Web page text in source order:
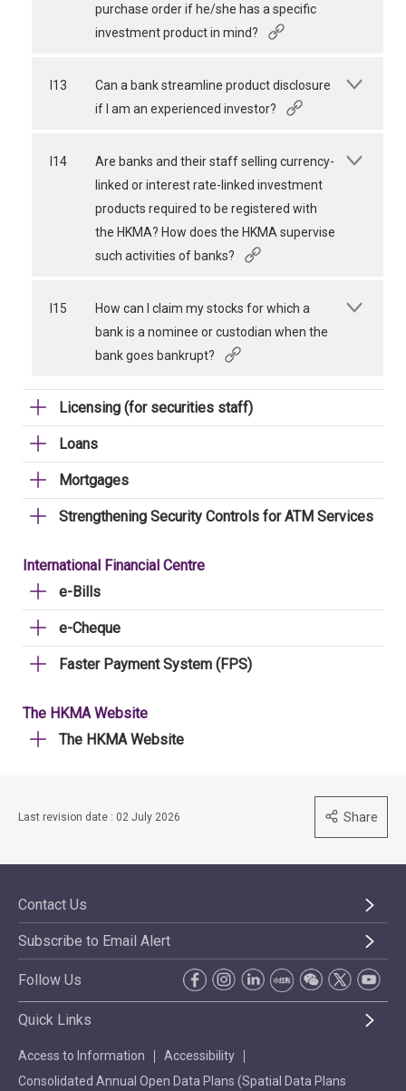
purchase order if he/she has a specific
investment product in mind?
I13
Can a bank streamline product disclosure
if I am an experienced investor?
I14
Are banks and their staff selling currency-
linked or interest rate-linked investment
products required to be registered with
the HKMA? How does the HKMA supervise
such activities of banks?
I15
How can I claim my stocks for which a
bank is a nominee or custodian when the
bank goes bankrupt?
Licensing (for securities staff)
Loans
Mortgages
Strengthening Security Controls for ATM Services
International Financial Centre
e-Bills
e-Cheque
Faster Payment System (FPS)
The HKMA Website
The HKMA Website
Last revision date : 02 July 2026 Share
Contact Us
Subscribe to Email Alert
Follow Us
Quick Links
Access to Information
Accessibility
Consolidated Annual Open Data Plans (Spatial Data Plans